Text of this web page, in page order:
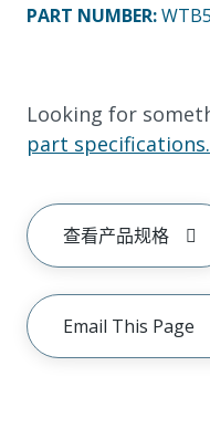
PART NUMBER:
Looking for
part specifications.
查看产品规格
Email This Page